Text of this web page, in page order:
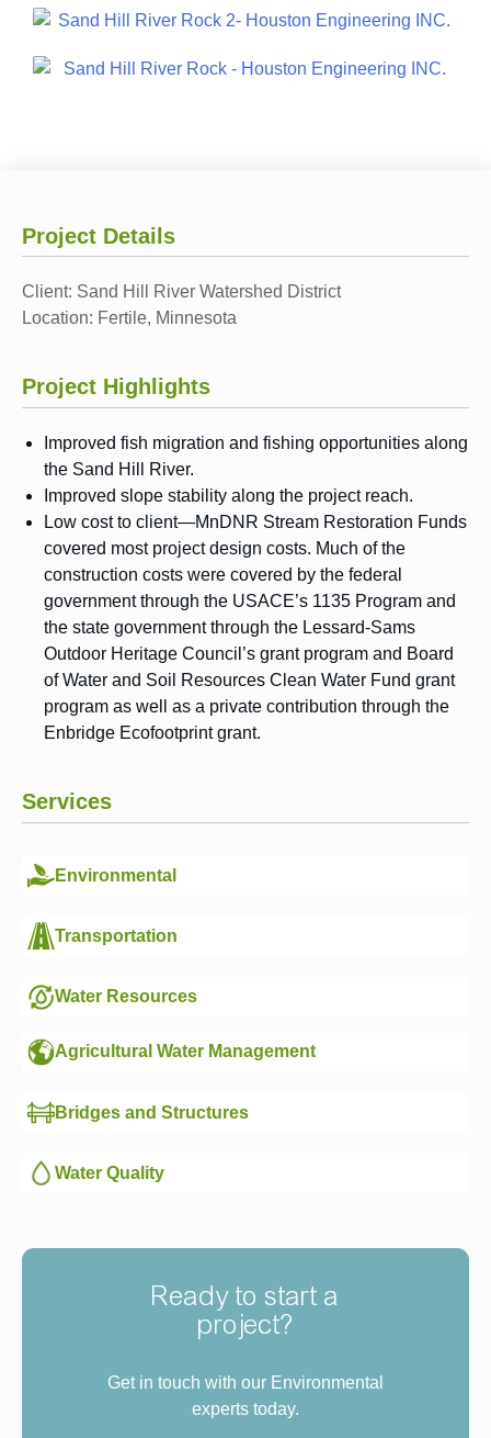
Project Details
Client: Sand Hill River Watershed District
Location: Fertile, Minnesota
Project Highlights
Improved fish migration and fishing opportunities along
the Sand Hill River.
Improved slope stability along the project reach.
Low cost to client—MnDNR Stream Restoration Funds
covered most project design costs. Much of the
construction costs were covered by the federal
government through the USACE’s 1135 Program and
the state government through the Lessard-Sams
Outdoor Heritage Council’s grant program and Board
of Water and Soil Resources Clean Water Fund grant
program as well as a private contribution through the
Enbridge Ecofootprint grant.
Services
Environmental
Transportation
Water Resources
Agricultural Water Management
Bridges and Structures
Water Quality
Ready to start a
project?
Get in touch with our Environmental
experts today.